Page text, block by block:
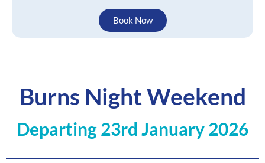
Book Now
Burns Night Weekend
Departing 23rd January 2026